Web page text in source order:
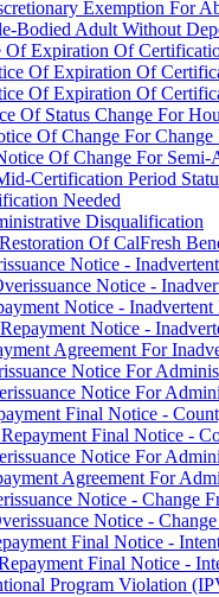
Exemption For
Bodied Adult Without
Of Expiration Of
Of Expiration Of
Of Expiration Of
Of Status Change For
Of Change For
Of Change For
Certification Period
Needed
Disqualification
Of CalFresh
Notice -
Notice -
Notice -
Notice -
Agreement For
Notice For
Notice For
Final Notice -
Final Notice -
Notice For
Agreement For
Notice -
Notice -
Final Notice -
Final Notice -
Program Violation